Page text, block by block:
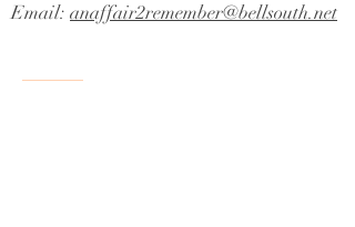
Email: anaffair2remember@bellsouth.net